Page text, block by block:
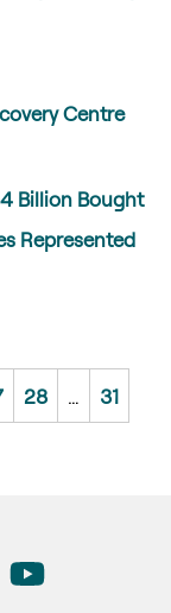
Centre
Billion Bought
Represented
28 31